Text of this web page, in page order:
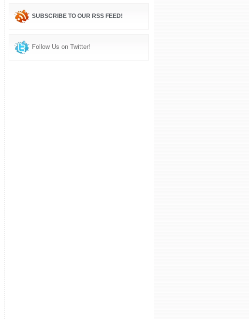
SUBSCRIBE TO OUR RSS FEED!
Follow Us on Twitter!